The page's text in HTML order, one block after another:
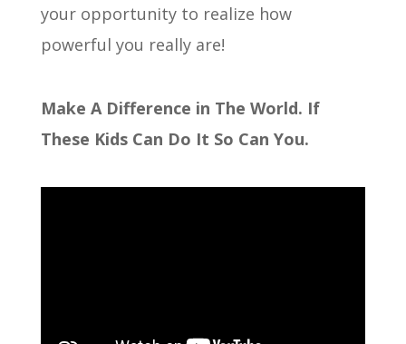
your opportunity to realize how
powerful you really are!
Make A Difference in The World. If
These Kids Can Do It So Can You.